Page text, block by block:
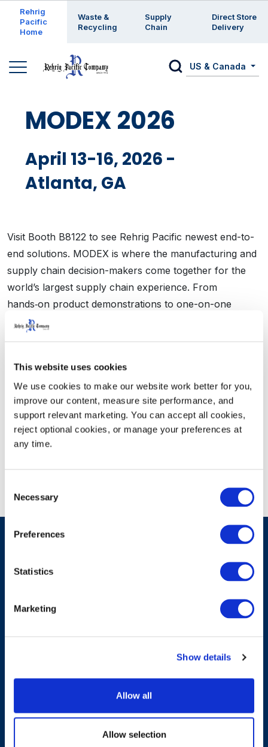
This website uses cookies
We use cookies to make our website work better for you,
improve our content, measure site performance, and
support relevant marketing. You can accept all cookies,
reject optional cookies, or manage your preferences at
any time.
Selection
Necessary
Preferences
Statistics
Marketing
Show details
Allow all
Allow selection
Rehrig
Pacific
Home
Waste &
Recycling
Supply
Chain
Direct Store
Delivery
US & Canada
MODEX 2026
April 13-16, 2026 -
Atlanta, GA
Visit Booth B8122 to see Rehrig Pacific newest end-to-
end solutions. MODEX is where the manufacturing and
supply chain decision-makers come together for the
world’s largest supply chain experience. From
hands‑on product demonstrations to one-on-one
meetings, MODEX 2026 is where they come to see the
for their future operations. Learn more about
Visit us at MODEX
Have A Question?